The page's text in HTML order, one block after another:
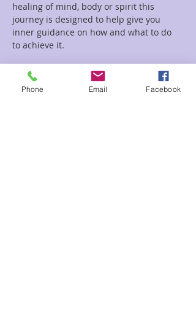
healing of mind, body or spirit this
journey is designed to help give you
inner guidance on how and what to do
to achieve it.
Tickets
Phone Email Facebook